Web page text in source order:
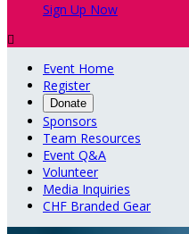
Sign Up Now

Event Home
Register
Donate
Sponsors
Team Resources
Event Q&A
Volunteer
Media Inquiries
CHF Branded Gear